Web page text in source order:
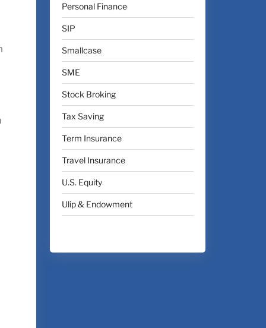
Personal Finance
SIP
Smallcase
SME
Stock Broking
Tax Saving
Term Insurance
Travel Insurance
U.S. Equity
Ulip & Endowment